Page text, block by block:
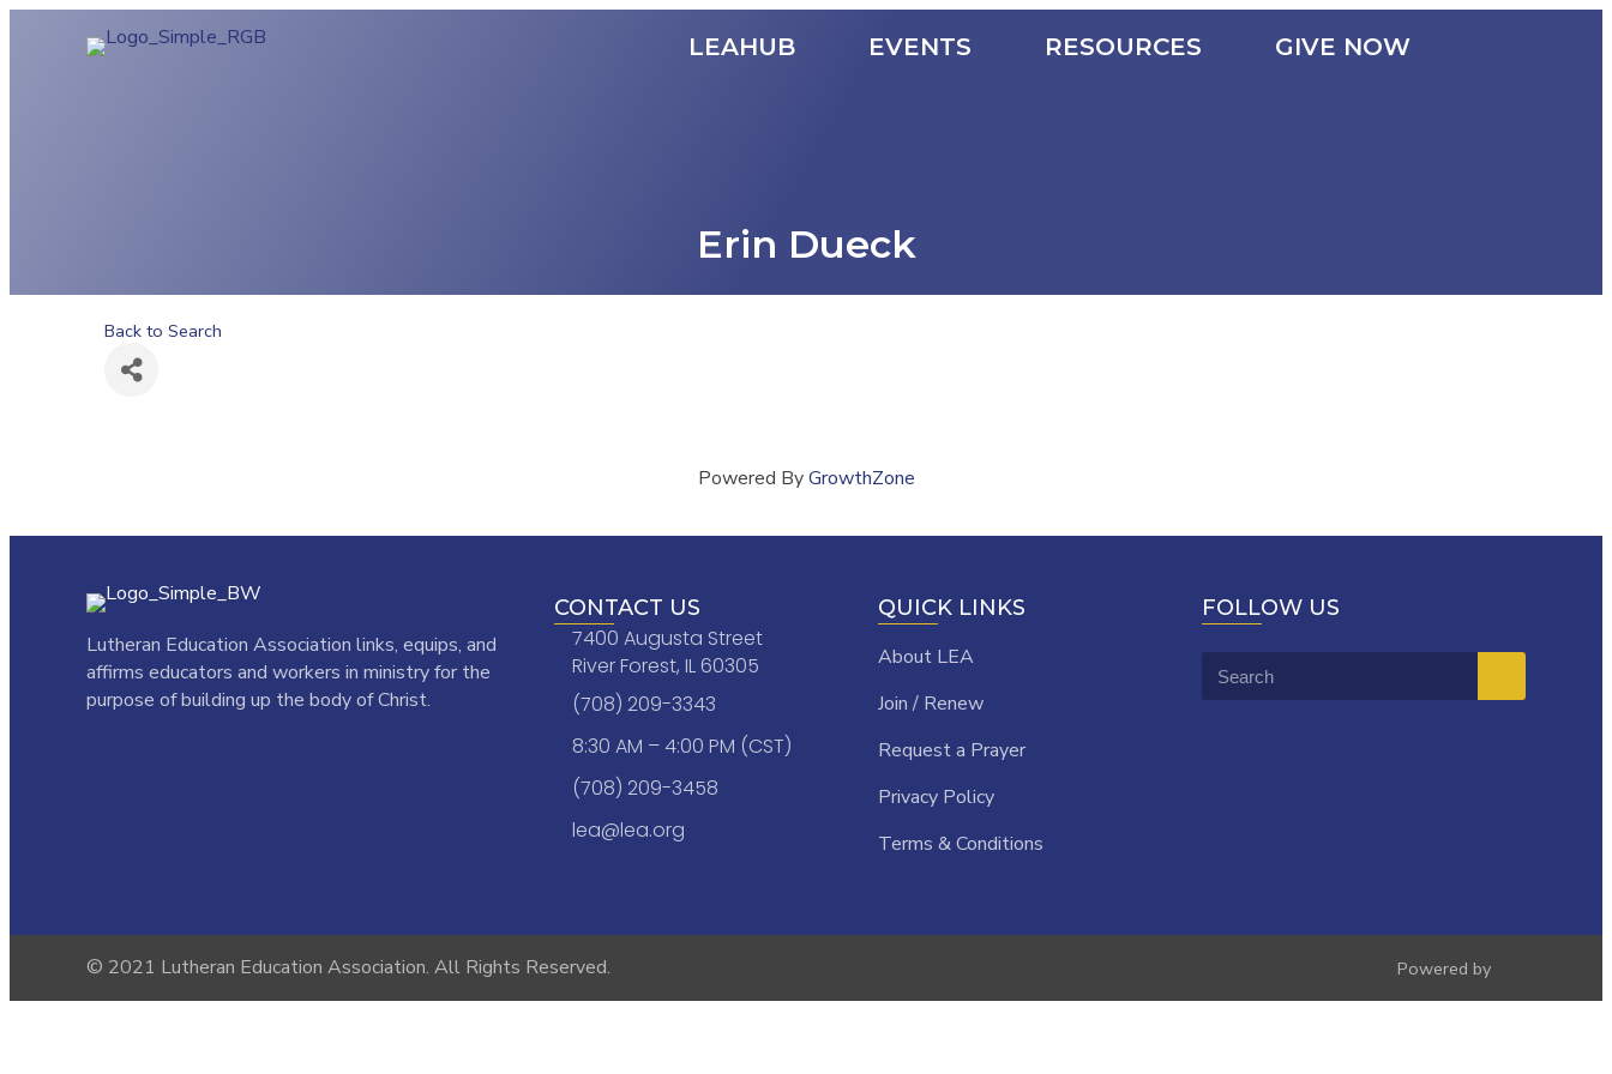
LEAHUB EVENTS RESOURCES GIVE NOW
Erin Dueck
Back to Search
Powered ByGrowthZone
Lutheran Education Association links, equips, and
affirms educators and workers in ministry for the
purpose of building up the body of Christ.
CONTACT US
7400 Augusta Street
River Forest, IL 60305
(708) 209-3343
8:30 AM – 4:00 PM (CST)
(708) 209-3458
lea@lea.org
QUICK LINKS
About LEA
Join / Renew
Request a Prayer
Privacy Policy
Terms & Conditions
FOLLOW US
© 2021 Lutheran Education Association. All Rights Reserved. Powered by